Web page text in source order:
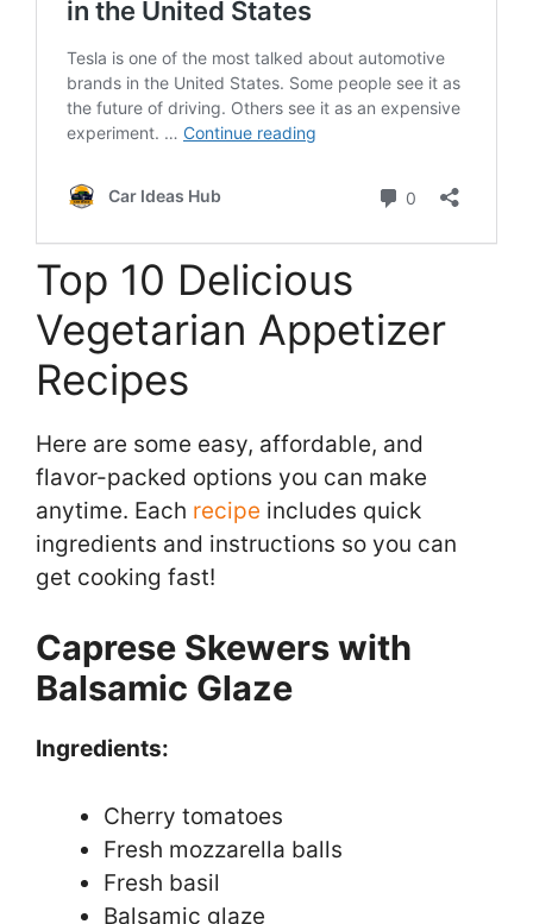
Top 10 Delicious
Vegetarian Appetizer
Recipes
Here are some easy, affordable, and
flavor-packed options you can make
anytime. Each recipe includes quick
ingredients and instructions so you can
get cooking fast!
Caprese Skewers with
Balsamic Glaze
Ingredients:
Cherry tomatoes
Fresh mozzarella balls
Fresh basil
Balsamic glaze